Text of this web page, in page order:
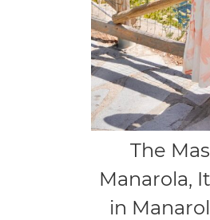
The
Manarola,
in